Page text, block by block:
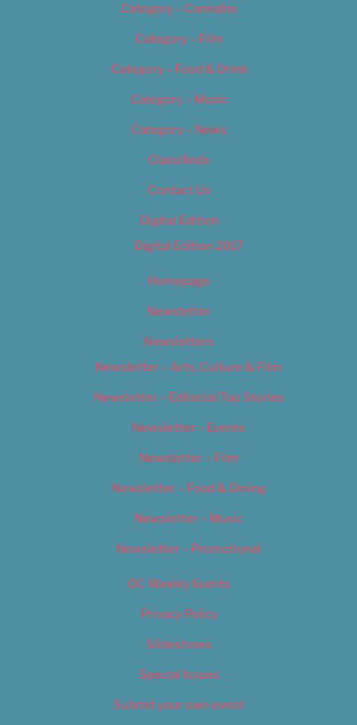
Category – Cannabis
Category – Film
Category – Food & Drink
Category – Music
Category – News
Classifieds
Contact Us
Digital Edition
Digital Edition 2017
Homepage
Newsletter
Newsletters
Newsletter – Arts, Culture & Film
Newsletter – Editorial/Top Stories
Newsletter – Events
Newsletter – Film
Newsletter – Food & Dining
Newsletter – Music
Newsletter – Promotional
OC Weekly Events
Privacy Policy
Slideshows
Special Issues
Submit your own event